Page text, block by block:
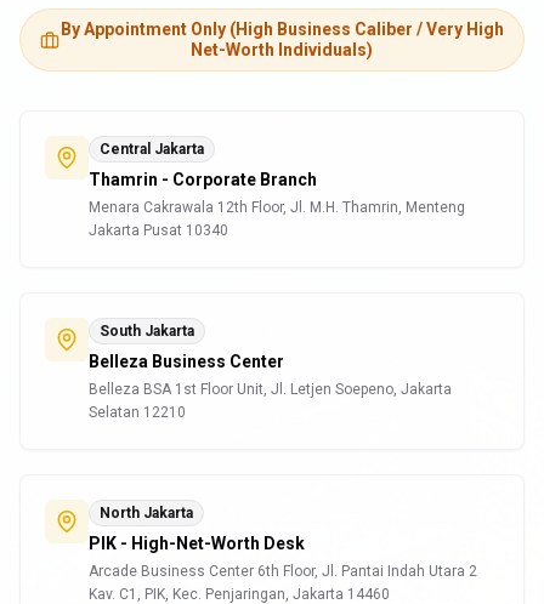
By Appointment Only (High Business Caliber / Very High
Net-Worth Individuals)
Central Jakarta
Thamrin - Corporate Branch
Menara Cakrawala 12th Floor, Jl. M.H. Thamrin, Menteng
Jakarta Pusat 10340
South Jakarta
Belleza Business Center
Belleza BSA 1st Floor Unit, Jl. Letjen Soepeno, Jakarta
Selatan 12210
North Jakarta
PIK - High-Net-Worth Desk
Arcade Business Center 6th Floor, Jl. Pantai Indah Utara 2
Kav. C1, PIK, Kec. Penjaringan, Jakarta 14460